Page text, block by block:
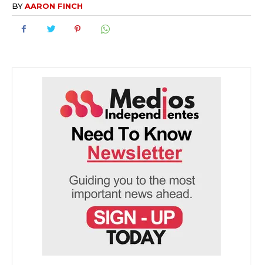
BYAARON FINCH